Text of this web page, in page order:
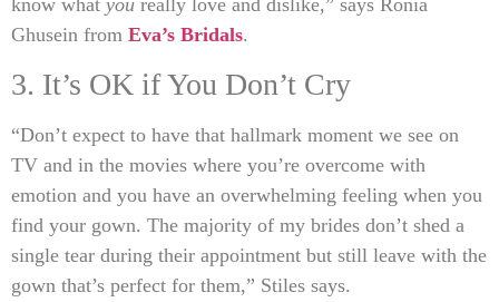
Ghusein from Eva’s Bridals.
3. It’s OK if You Don’t Cry
“Don’t expect to have that hallmark moment we see on
TV and in the movies where you’re overcome with
emotion and you have an overwhelming feeling when you
find your gown. The majority of my brides don’t shed a
single tear during their appointment but still leave with the
gown that’s perfect for them,” Stiles says.